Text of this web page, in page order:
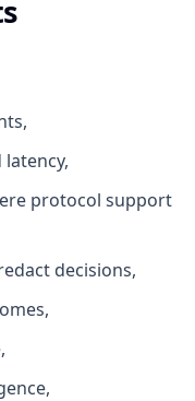
protocol support
decisions,